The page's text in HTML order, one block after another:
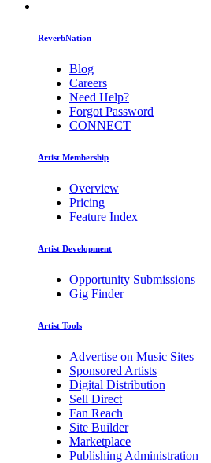
ReverbNation
Blog
Careers
Need Help?
Forgot Password
CONNECT
Artist Membership
Overview
Pricing
Feature Index
Artist Development
Opportunity Submissions
Gig Finder
Artist Tools
Advertise on Music Sites
Sponsored Artists
Digital Distribution
Sell Direct
Fan Reach
Site Builder
Marketplace
Publishing Administration